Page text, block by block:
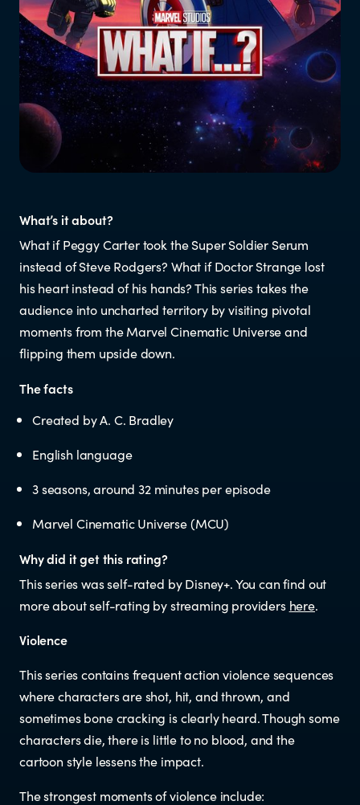
RESOURCES & RESEARCH
Resources
Research
RESOURCES FOR
Parents & whānau
Industry members
Enforcement officials
Lawyers
Educators
Librarians
NEWS
News items
Blog posts
What’s it about?
What if Peggy Carter took the Super Soldier Serum
instead of Steve Rodgers? What if Doctor Strange lost
his heart instead of his hands? This series takes the
audience into uncharted territory by visiting pivotal
moments from the Marvel Cinematic Universe and
flipping them upside down.
The facts
Created by A. C. Bradley
English language
3 seasons, around 32 minutes per episode
Marvel Cinematic Universe (MCU)
Why did it get this rating?
This series was self-rated by Disney+. You can find out
more about self-rating by streaming providers here.
Violence
This series contains frequent action violence sequences
where characters are shot, hit, and thrown, and
sometimes bone cracking is clearly heard. Though some
characters die, there is little to no blood, and the
cartoon style lessens the impact.
The strongest moments of violence include: